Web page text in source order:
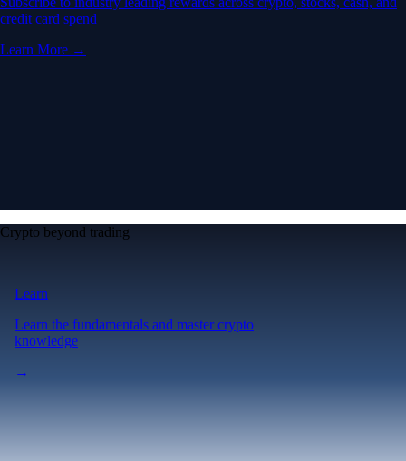
credit card spend
Learn More →
Crypto beyond trading
Learn
Learn the fundamentals and master crypto
knowledge
→